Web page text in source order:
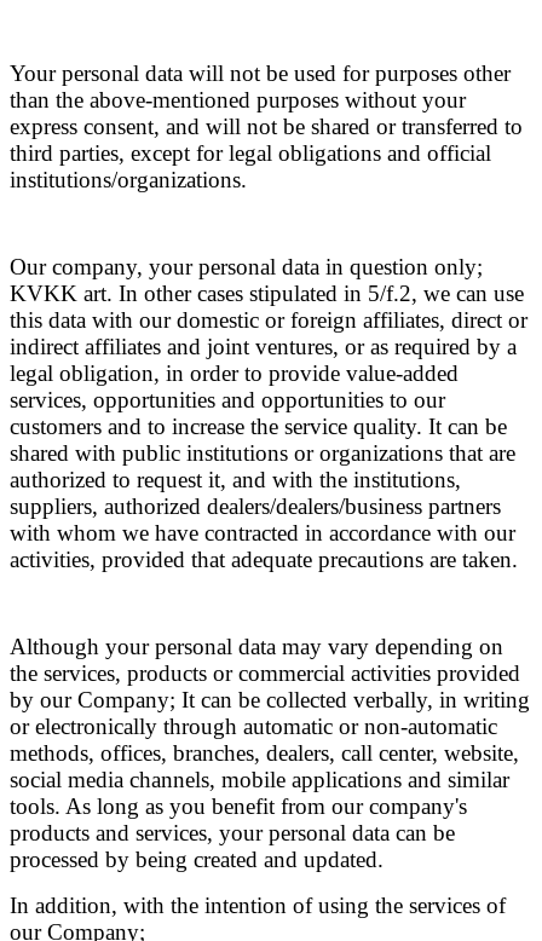
Your personal data will not be used for purposes other
than the above-mentioned purposes without your
express consent, and will not be shared or transferred to
third parties, except for legal obligations and official
institutions/organizations.
Our company, your personal data in question only;
KVKK art. In other cases stipulated in 5/f.2, we can use
this data with our domestic or foreign affiliates, direct or
indirect affiliates and joint ventures, or as required by a
legal obligation, in order to provide value-added
services, opportunities and opportunities to our
customers and to increase the service quality. It can be
shared with public institutions or organizations that are
authorized to request it, and with the institutions,
suppliers, authorized dealers/dealers/business partners
with whom we have contracted in accordance with our
activities, provided that adequate precautions are taken.
Although your personal data may vary depending on
the services, products or commercial activities provided
by our Company; It can be collected verbally, in writing
or electronically through automatic or non-automatic
methods, offices, branches, dealers, call center, website,
social media channels, mobile applications and similar
tools. As long as you benefit from our company's
products and services, your personal data can be
processed by being created and updated.
In addition, with the intention of using the services of
our Company;